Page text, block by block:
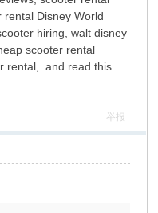
Disney World
hiring, walt disney
scooter rental
rental, and read this
举报